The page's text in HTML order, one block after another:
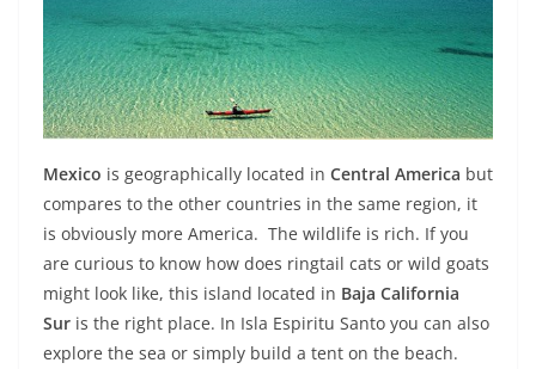
Mexico is geographically located in Central America but
compares to the other countries in the same region, it
is obviously more America. The wildlife is rich. If you
are curious to know how does ringtail cats or wild goats
might look like, this island located in Baja California
Sur is the right place. In Isla Espiritu Santo you can also
explore the sea or simply build a tent on the beach.